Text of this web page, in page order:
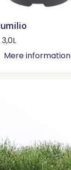
Mere information